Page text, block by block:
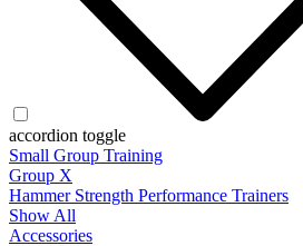
accordion toggle
Small Group Training
Group X
Hammer Strength Performance Trainers
Show All
Accessories